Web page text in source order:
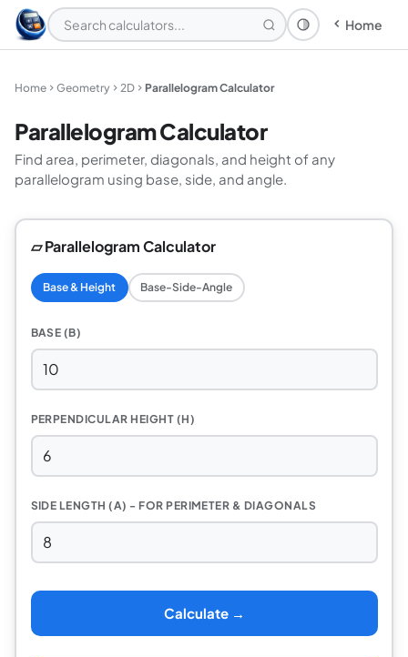
Theme: System
Home
Home Geometry 2D Parallelogram Calculator
Parallelogram Calculator
Find area, perimeter, diagonals, and height of any
parallelogram using base, side, and angle.
▱ Parallelogram Calculator
Base & Height Base-Side-Angle
BASE (B)
PERPENDICULAR HEIGHT (H)
SIDE LENGTH (A) - FOR PERIMETER & DIAGONALS
Calculate →